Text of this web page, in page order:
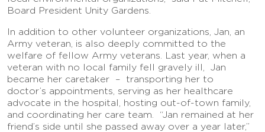
Board President Unity Gardens.
In addition to other volunteer organizations, Jan, an
Army veteran, is also deeply committed to the
welfare of fellow Army veterans. Last year, when a
veteran with no local family fell gravely ill, Jan
became her caretaker – transporting her to
doctor’s appointments, serving as her healthcare
advocate in the hospital, hosting out-of-town family,
and coordinating her care team. “Jan remained at her
friend’s side until she passed away over a year later,”